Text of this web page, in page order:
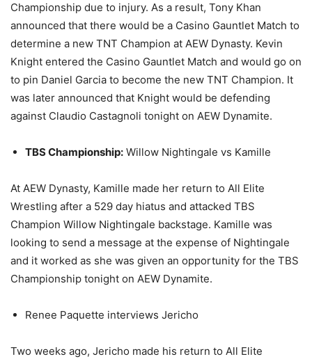
Championship due to injury. As a result, Tony Khan
announced that there would be a Casino Gauntlet Match to
determine a new TNT Champion at AEW Dynasty. Kevin
Knight entered the Casino Gauntlet Match and would go on
to pin Daniel Garcia to become the new TNT Champion. It
was later announced that Knight would be defending
against Claudio Castagnoli tonight on AEW Dynamite.
TBS Championship: Willow Nightingale vs Kamille
At AEW Dynasty, Kamille made her return to All Elite
Wrestling after a 529 day hiatus and attacked TBS
Champion Willow Nightingale backstage. Kamille was
looking to send a message at the expense of Nightingale
and it worked as she was given an opportunity for the TBS
Championship tonight on AEW Dynamite.
Renee Paquette interviews Jericho
Two weeks ago, Jericho made his return to All Elite